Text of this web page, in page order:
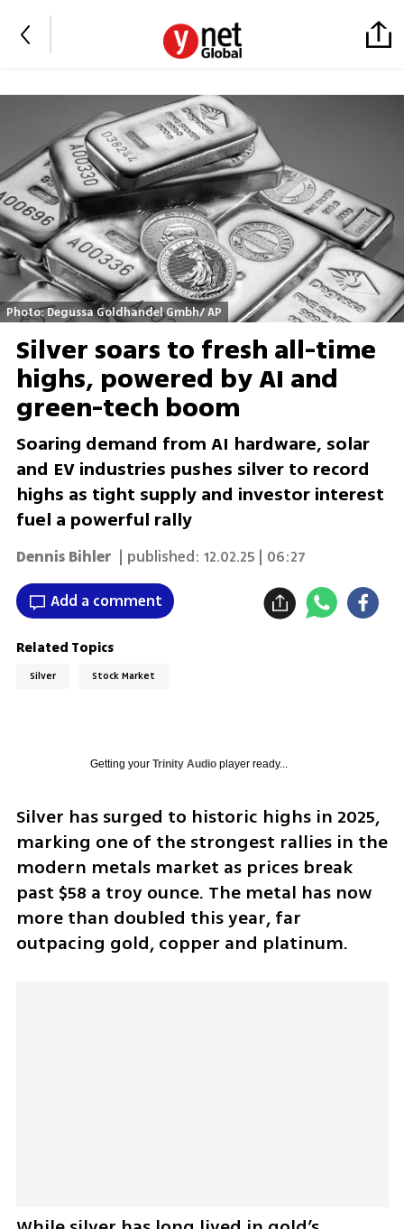
Photo: Degussa Goldhandel Gmbh/ AP
Silver soars to fresh all-time
highs, powered by AI and
green-tech boom
Soaring demand from AI hardware, solar
and EV industries pushes silver to record
highs as tight supply and investor interest
fuel a powerful rally
Dennis Bihler | published: 12.02.25 | 06:27
Add a comment
Related Topics
Silver Stock Market
Getting your Trinity Audioplayer ready...
Silver has surged to historic highs in 2025,
marking one of the strongest rallies in the
modern metals market as prices break
past $58 a troy ounce. The metal has now
more than doubled this year, far
outpacing gold, copper and platinum.